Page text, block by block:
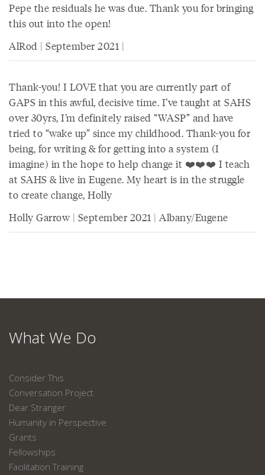
Pepe the residuals he was due. Thank you for bringing
this out into the open!
AlRod | September 2021 |
Thank-you! I LOVE that you are currently part of
GAPS in this awful, decisive time. I’ve taught at SAHS
over 30yrs, I’m definitely raised “WASP” and have
tried to “wake up” since my childhood. Thank-you for
being, for writing & for getting into a system (I
imagine) in the hope to help change it ❤️❤️❤️ I teach
at SAHS & live in Eugene. My heart is in the struggle
to create change, Holly
Holly Garrow | September 2021 | Albany/Eugene
What We Do
Consider This
Conversation Project
Dear Stranger
Humanity in Perspective
Grants
Fellowships
Facilitation Training